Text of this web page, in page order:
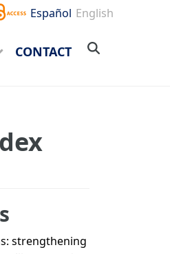
Español English
CONTACT
strengthening